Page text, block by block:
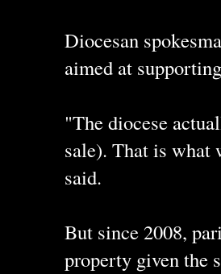
Diocesan
aimed at
"The diocese
sale). That is what
said.
But since 2008,
property given the